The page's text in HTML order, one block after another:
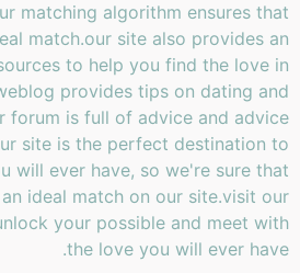
matching algorithm ensures that
match.our site also provides an
to help you find the love in
provides tips on dating and
forum is full of advice and advice
site is the perfect destination to
will ever have, so we're sure that
ideal match on our site.visit our
your possible and meet with
the love you will ever have.